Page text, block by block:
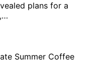
plans for a